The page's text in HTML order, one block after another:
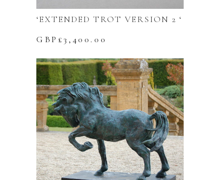
‘EXTENDED TROT VERSION 2 ‘
GBP£ 3,400.00